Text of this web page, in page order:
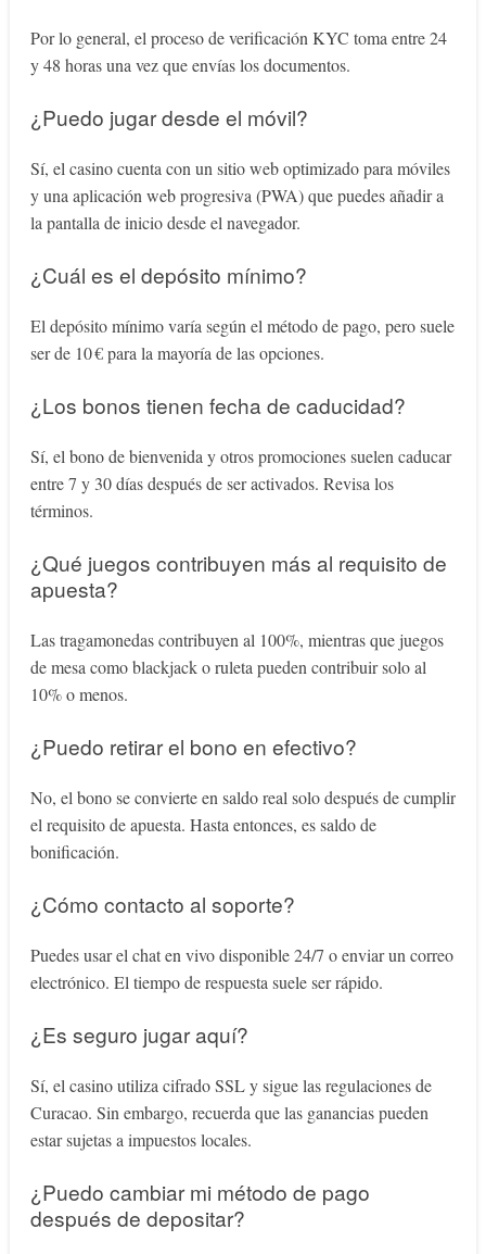
Por lo general, el proceso de verificación KYC toma entre 24
y 48 horas una vez que envías los documentos.
¿Puedo jugar desde el móvil?
Sí, el casino cuenta con un sitio web optimizado para móviles
y una aplicación web progresiva (PWA) que puedes añadir a
la pantalla de inicio desde el navegador.
¿Cuál es el depósito mínimo?
El depósito mínimo varía según el método de pago, pero suele
ser de 10 € para la mayoría de las opciones.
¿Los bonos tienen fecha de caducidad?
Sí, el bono de bienvenida y otros promociones suelen caducar
entre 7 y 30 días después de ser activados. Revisa los
términos.
¿Qué juegos contribuyen más al requisito de
apuesta?
Las tragamonedas contribuyen al 100%, mientras que juegos
de mesa como blackjack o ruleta pueden contribuir solo al
10% o menos.
¿Puedo retirar el bono en efectivo?
No, el bono se convierte en saldo real solo después de cumplir
el requisito de apuesta. Hasta entonces, es saldo de
bonificación.
¿Cómo contacto al soporte?
Puedes usar el chat en vivo disponible 24/7 o enviar un correo
electrónico. El tiempo de respuesta suele ser rápido.
¿Es seguro jugar aquí?
Sí, el casino utiliza cifrado SSL y sigue las regulaciones de
Curacao. Sin embargo, recuerda que las ganancias pueden
estar sujetas a impuestos locales.
¿Puedo cambiar mi método de pago
después de depositar?